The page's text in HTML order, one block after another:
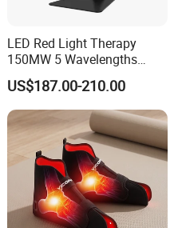
LED Red Light Therapy
150MW 5 Wavelengths
Beauty Skin Care Physical
Therapy Lamp Equipment
Machine Full Body 300W
Infrared Panel PDT Device
US$187.00-210.00